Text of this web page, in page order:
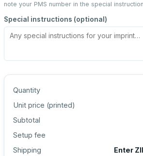
note your PMS number in the special
Special instructions (optional)
Quantity
Unit price (printed)
Subtotal
Setup fee
Shipping
Enter